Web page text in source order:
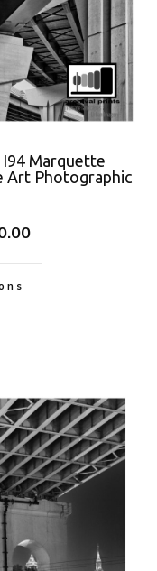
I94 Marquette
Art Photographic